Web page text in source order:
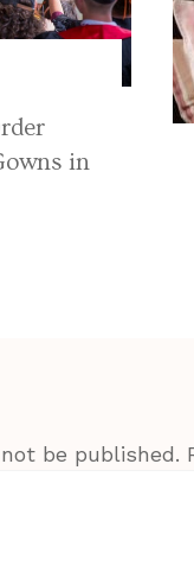
in
be published.